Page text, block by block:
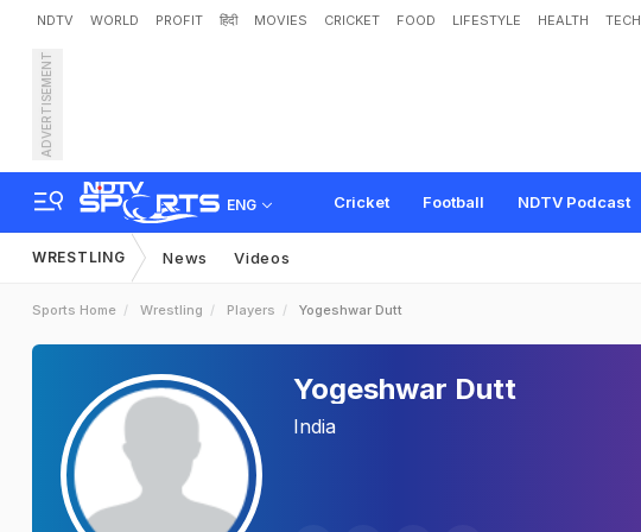
NDTV WORLD PROFIT हिंदी MOVIES CRICKET FOOD LIFESTYLE HEALTH TECH
ADVERTISEMENT
ENG Cricket Football NDTV Podcast
WRESTLING News Videos
Sports Home Wrestling Players Yogeshwar Dutt
Yogeshwar Dutt
India